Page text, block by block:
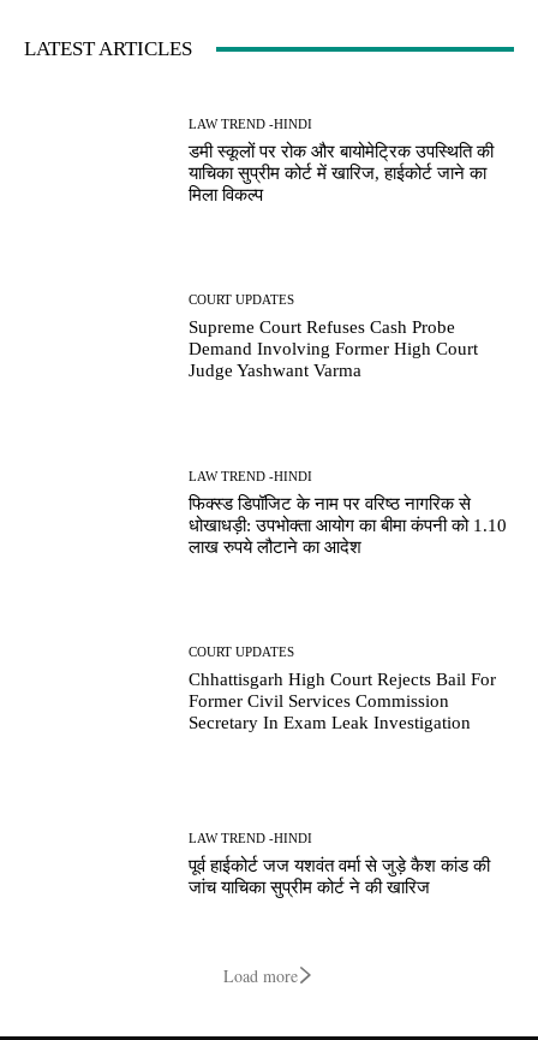
LATEST ARTICLES
LAW TREND -HINDI
डमी स्कूलों पर रोक और बायोमेट्रिक उपस्थिति की
याचिका सुप्रीम कोर्ट में खारिज, हाईकोर्ट जाने का
मिला विकल्प
COURT UPDATES
Supreme Court Refuses Cash Probe
Demand Involving Former High Court
Judge Yashwant Varma
LAW TREND -HINDI
फिक्स्ड डिपॉजिट के नाम पर वरिष्ठ नागरिक से
धोखाधड़ी: उपभोक्ता आयोग का बीमा कंपनी को 1.10
लाख रुपये लौटाने का आदेश
COURT UPDATES
Chhattisgarh High Court Rejects Bail For
Former Civil Services Commission
Secretary In Exam Leak Investigation
LAW TREND -HINDI
पूर्व हाईकोर्ट जज यशवंत वर्मा से जुड़े कैश कांड की
जांच याचिका सुप्रीम कोर्ट ने की खारिज
Load more